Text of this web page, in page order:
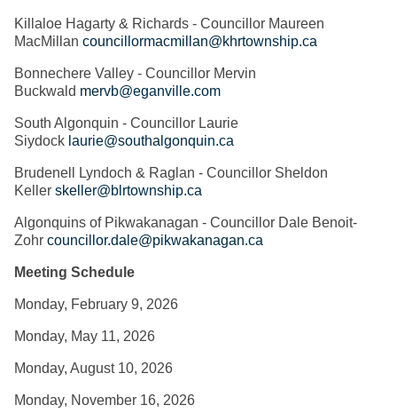
Killaloe Hagarty & Richards - Councillor Maureen
MacMillan councillormacmillan@khrtownship.ca
Bonnechere Valley - Councillor Mervin
Buckwald mervb@eganville.com
South Algonquin - Councillor Laurie
Siydock laurie@southalgonquin.ca
Brudenell Lyndoch & Raglan - Councillor Sheldon
Keller skeller@blrtownship.ca
Algonquins of Pikwakanagan - Councillor Dale Benoit-
Zohr councillor.dale@pikwakanagan.ca
Meeting Schedule
Monday, February 9, 2026
Monday, May 11, 2026
Monday, August 10, 2026
Monday, November 16, 2026